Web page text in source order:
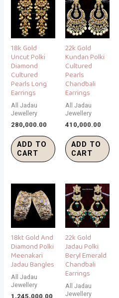
18k Gold
Uncut Polki
Diamond
Cultured
Pearls Long
Earrings
All Jadau
Jewellery
280,000.00
ADD TO
CART
22k Gold
Kundan Polki
Cultured
Pearls
Chandbali
Earrings
All Jadau
Jewellery
410,000.00
ADD TO
CART
18kt Gold And
Diamond Polki
Meenakari
Jadau Bangles
All Jadau
Jewellery
1,245,000.00
22k Gold
Jadau Polki
Beryl Emerald
Chandbali
Earrings
All Jadau
Jewellery